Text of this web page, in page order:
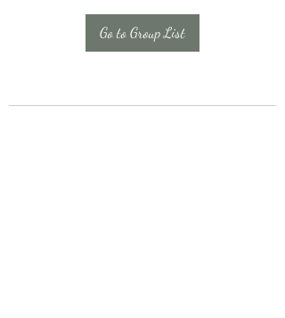
Go to Group List